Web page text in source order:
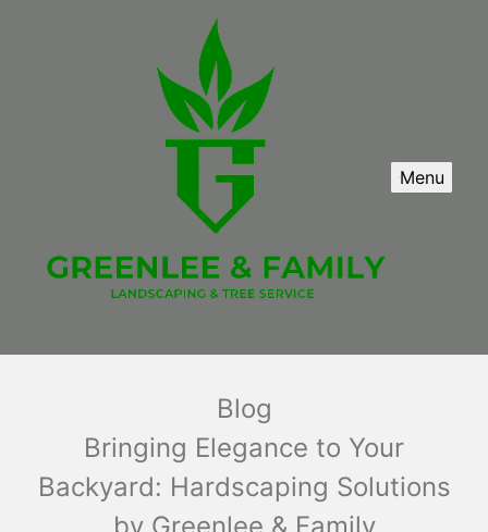
Menu
Blog
Bringing Elegance to Your
Backyard: Hardscaping Solutions
by Greenlee & Family